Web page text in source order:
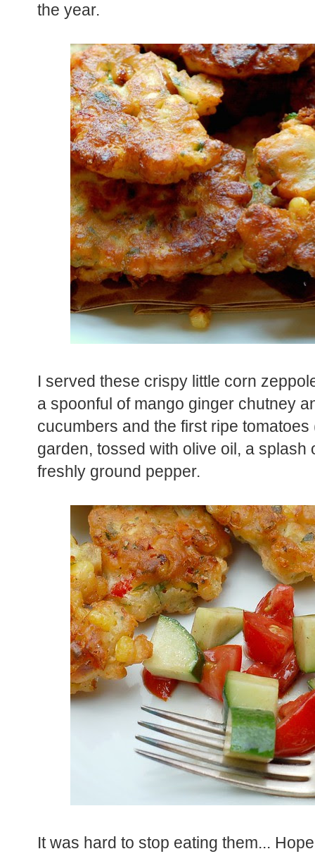
the year.
I served these crispy little corn
a spoonful of mango ginger chutney
cucumbers and the first ripe
garden, tossed with olive oil, a splash
freshly ground pepper.
It was hard to stop eating them...